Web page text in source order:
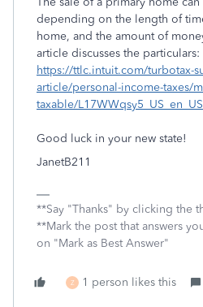
depending on the length of
home, and the amount of
article discusses the particulars:
https://ttlc.intuit.com/turbotax-
article/personal-income-taxes/
taxable/L17WWqsy5_US_en_US
Good luck in your new state!
JanetB211
**Say "Thanks" by clicking the
**Mark the post that answers
on "Mark as Best Answer"
Z 1 person likes this